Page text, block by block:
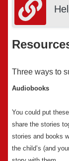
Three ways to
Audiobooks
You could put
share the stories
stories and books
the child’s (and